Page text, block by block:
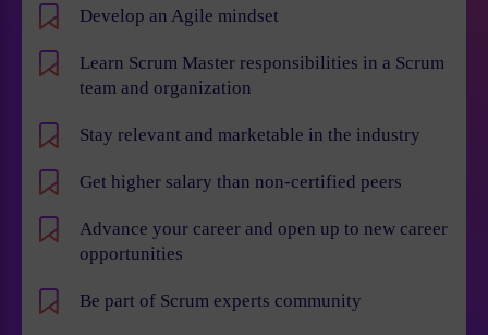
Develop an Agile mindset
Learn Scrum Master responsibilities in a Scrum
team and organization
Stay relevant and marketable in the industry
Get higher salary than non-certified peers
Advance your career and open up to new career
opportunities
Be part of Scrum experts community